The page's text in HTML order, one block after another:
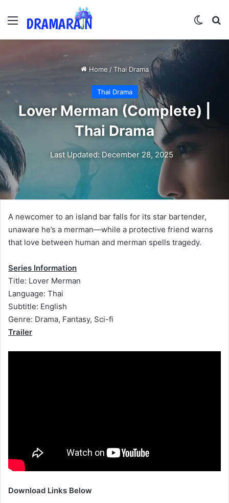
Menu
Home / Thai Drama
Thai Drama
Lover Merman (Complete) |
Thai Drama
Last Updated: December 28, 2025
A newcomer to an island bar falls for its star bartender,
unaware he’s a merman—while a protective friend warns
that love between human and merman spells tragedy.
Series Information
Title: Lover Merman
Language: Thai
Subtitle: English
Genre: Drama, Fantasy, Sci-fi
Trailer
Download Links Below